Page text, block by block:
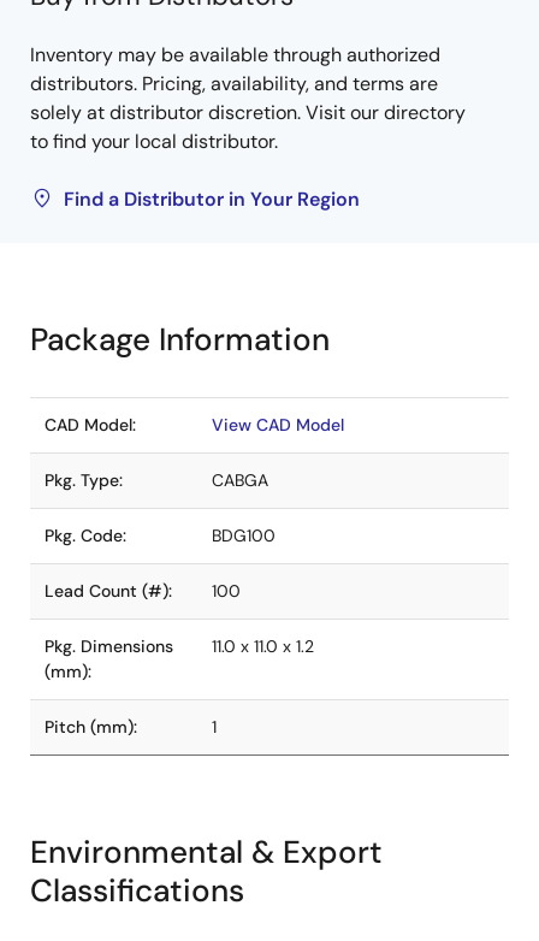
Inventory may be available through authorized
distributors. Pricing, availability, and terms are
solely at distributor discretion. Visit our directory
to find your local distributor.
Find a Distributor in Your Region
Package Information
CAD Model: View CAD Model
Pkg. Type: CABGA
Pkg. Code: BDG100
Lead Count (#): 100
Pkg. Dimensions
(mm):
11.0 x 11.0 x 1.2
Pitch (mm): 1
Environmental & Export
Classifications